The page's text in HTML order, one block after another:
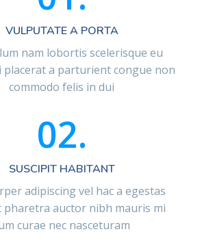
VULPUTATE A PORTA
nam lobortis scelerisque eu
placerat a parturient congue non
commodo felis in dui
02.
SUSCIPIT HABITANT
adipiscing vel hac a egestas
pharetra auctor nibh mauris mi
curae nec nasceturam